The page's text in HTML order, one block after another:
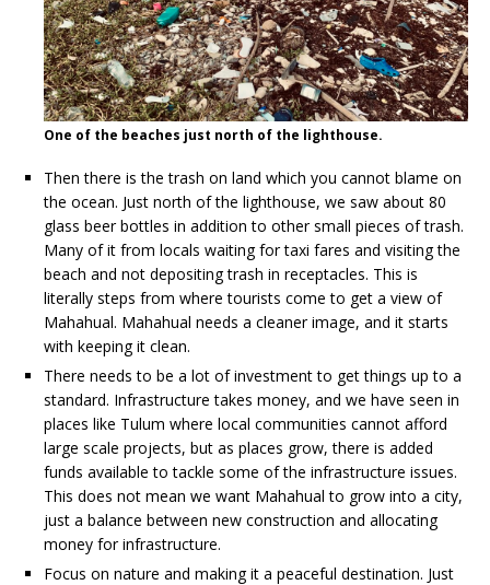
One of the beaches just north of the lighthouse.
Then there is the trash on land which you cannot blame on
the ocean. Just north of the lighthouse, we saw about 80
glass beer bottles in addition to other small pieces of trash.
Many of it from locals waiting for taxi fares and visiting the
beach and not depositing trash in receptacles. This is
literally steps from where tourists come to get a view of
Mahahual. Mahahual needs a cleaner image, and it starts
with keeping it clean.
There needs to be a lot of investment to get things up to a
standard. Infrastructure takes money, and we have seen in
places like Tulum where local communities cannot afford
large scale projects, but as places grow, there is added
funds available to tackle some of the infrastructure issues.
This does not mean we want Mahahual to grow into a city,
just a balance between new construction and allocating
money for infrastructure.
Focus on nature and making it a peaceful destination. Just